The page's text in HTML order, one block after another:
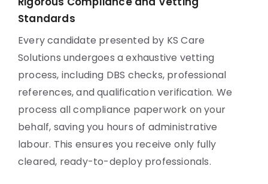
Standards
Every candidate presented by KS Care
Solutions undergoes a exhaustive vetting
process, including DBS checks, professional
references, and qualification verification. We
process all compliance paperwork on your
behalf, saving you hours of administrative
labour. This ensures you receive only fully
cleared, ready-to-deploy professionals.